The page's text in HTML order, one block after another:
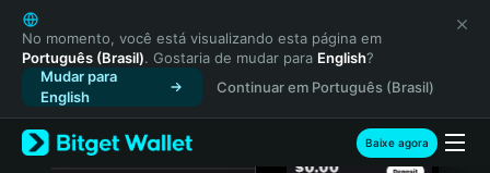
English
日本語
Tiếng Việt
Русский
Español (Latinoamérica)
Türkçe
Italiano
No momento, você está visualizando esta página em
Português (Brasil). Gostaria de mudar para English?
Mudar para
English
Continuar em Português (Brasil)
Baixe agora